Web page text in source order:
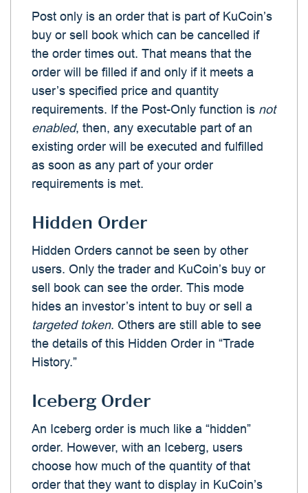
Post only is an order that is part of KuCoin’s
buy or sell book which can be cancelled if
the order times out. That means that the
order will be filled if and only if it meets a
user’s specified price and quantity
requirements. If the Post-Only function is not
enabled, then, any executable part of an
existing order will be executed and fulfilled
as soon as any part of your order
requirements is met.
Hidden Order
Hidden Orders cannot be seen by other
users. Only the trader and KuCoin’s buy or
sell book can see the order. This mode
hides an investor’s intent to buy or sell a
targeted token. Others are still able to see
the details of this Hidden Order in “Trade
History.”
Iceberg Order
An Iceberg order is much like a “hidden”
order. However, with an Iceberg, users
choose how much of the quantity of that
order that they want to display in KuCoin’s